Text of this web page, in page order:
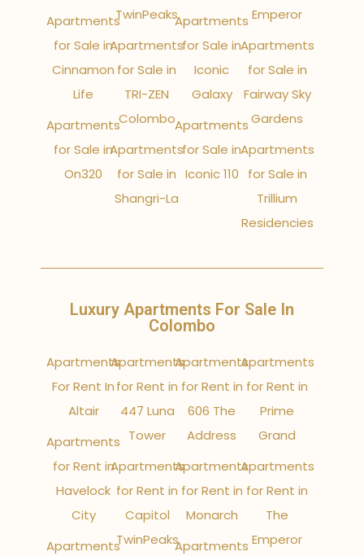
Apartments
for Sale in
Cinnamon
Life
Apartments
for Sale in
On320
TwinPeaks
Apartments
for Sale in
TRI-ZEN
Colombo
Apartments
for Sale in
Shangri-La
Apartments
for Sale in
Iconic
Galaxy
Apartments
for Sale in
Iconic 110
Emperor
Apartments
for Sale in
Fairway Sky
Gardens
Apartments
for Sale in
Trillium
Residencies
Luxury Apartments For Sale In
Colombo
Apartments
For Rent In
Altair
Apartments
for Rent in
Havelock
City
Apartments
Apartments
for Rent in
447 Luna
Tower
Apartments
for Rent in
Capitol
TwinPeaks
Apartments
for Rent in
606 The
Address
Apartments
for Rent in
Monarch
Apartments
Apartments
for Rent in
Prime
Grand
Apartments
for Rent in
The
Emperor